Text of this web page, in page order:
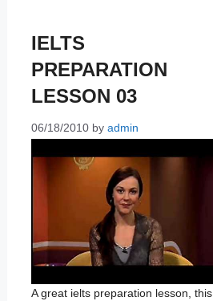
IELTS
PREPARATION
LESSON 03
06/18/2010 by admin
A great ielts preparation lesson, this